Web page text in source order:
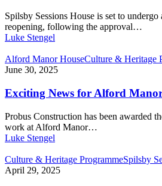
Spilsby Sessions House is set to
reopening, following the approval…
Luke Stengel
Alford Manor HouseCulture & Heritage
June 30, 2025
Exciting News for Alford
Probus Construction has been awarded
work at Alford Manor…
Luke Stengel
Culture & Heritage ProgrammeSpilsby
April 29, 2025